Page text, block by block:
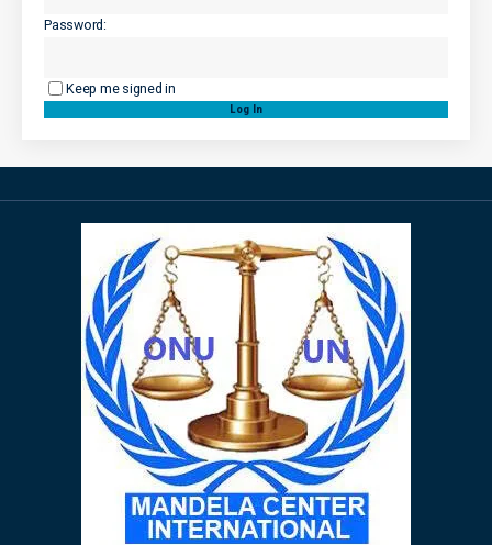
Password:
Keep me signed in
Log In